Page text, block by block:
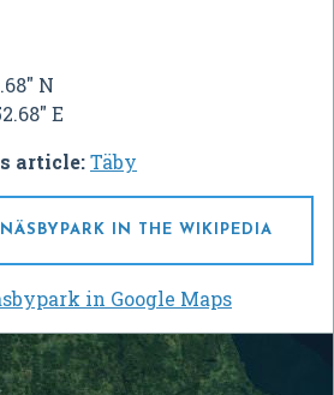
N
E
article:Täby
IN THE WIKIPEDIA
in Google Maps